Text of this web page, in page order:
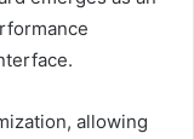
allowing